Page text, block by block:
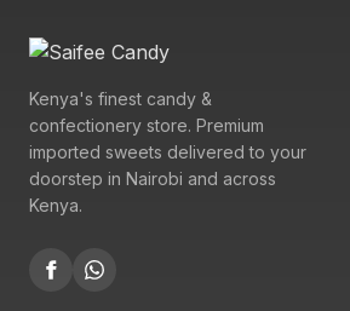
Kenya's finest candy &
confectionery store. Premium
imported sweets delivered to your
doorstep in Nairobi and across
Kenya.